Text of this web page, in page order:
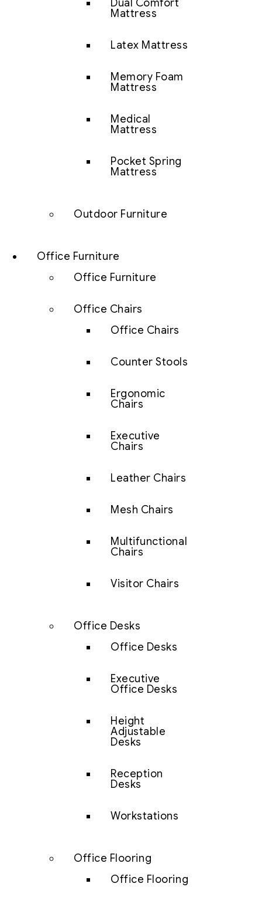
Dual Comfort
Mattress
Latex Mattress
Memory Foam
Mattress
Medical
Mattress
Pocket Spring
Mattress
Outdoor Furniture
Office Furniture
Office Furniture
Office Chairs
Office Chairs
Counter Stools
Ergonomic
Chairs
Executive
Chairs
Leather Chairs
Mesh Chairs
Multifunctional
Chairs
Visitor Chairs
Office Desks
Office Desks
Executive
Office Desks
Height
Adjustable
Desks
Reception
Desks
Workstations
Office Flooring
Office Flooring